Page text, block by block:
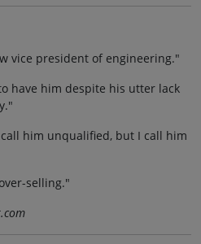
vice president of engineering."
have him despite his utter lack
call him unqualified, but I call him
selling."